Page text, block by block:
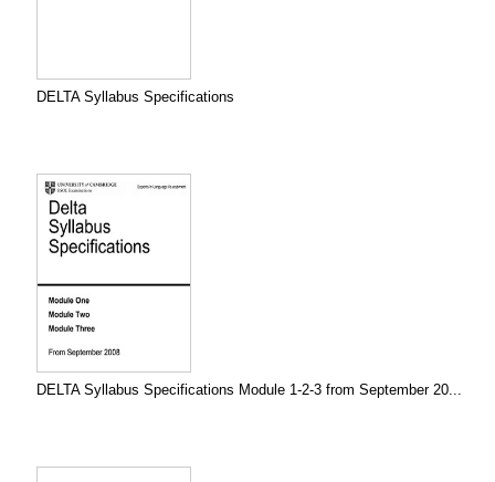
DELTA Syllabus Specifications
DELTA Syllabus Specifications Module 1-2-3 from September 20...